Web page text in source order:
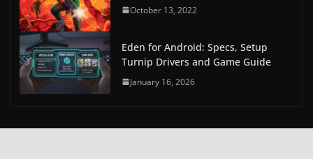
October 13, 2022
Eden for Android: Specs, Setup
Turnip Drivers and Game Guide
January 16, 2026